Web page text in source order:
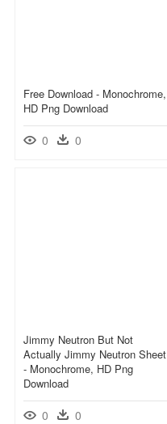
Free Download - Monochrome,
HD Png Download
0 0
Jimmy Neutron But Not
Actually Jimmy Neutron Sheet
- Monochrome, HD Png
Download
0 0